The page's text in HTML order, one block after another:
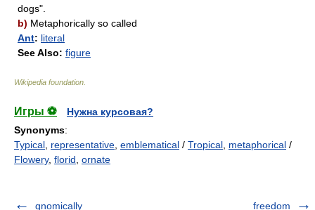
dogs".
b) Metaphorically so called
Ant: literal
See Also: figure
Wikipedia foundation
Игры ⚽
Нужна курсовая?
Synonyms:
Typical representative emblematical / Tropical metaphorical /
Flowery, florid ornate
gnomically freedom